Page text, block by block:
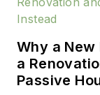
Why a New
a
Passive